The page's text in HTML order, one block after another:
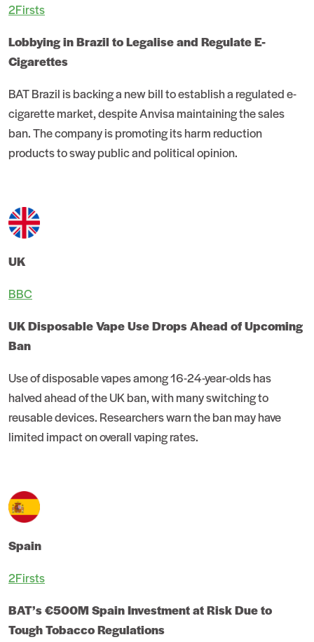
2Firsts
Lobbying in Brazil to Legalise and Regulate E-
Cigarettes
BAT Brazil is backing a new bill to establish a regulated e-
cigarette market, despite Anvisa maintaining the sales
ban. The company is promoting its harm reduction
products to sway public and political opinion.
UK
BBC
UK Disposable Vape Use Drops Ahead of Upcoming
Ban
Use of disposable vapes among 16-24-year-olds has
halved ahead of the UK ban, with many switching to
reusable devices. Researchers warn the ban may have
limited impact on overall vaping rates.
Spain
2Firsts
BAT’s €500M Spain Investment at Risk Due to
Tough Tobacco Regulations